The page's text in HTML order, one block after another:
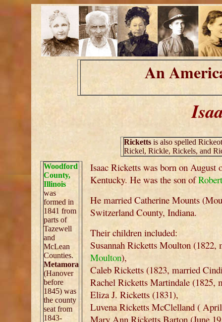
An
Ricketts is also spelled
Rickel, Rickle, Rickels, and
Woodford
County,
Illinois
was
formed in
1841 from
parts of
Tazewell
and
McLean
Counties.
Metamora
(Hanover
before
1845) was
the county
seat from
1843-
Isaac Ricketts was born on August
Kentucky. He was the son of
He married Catherine Mounts
Switzerland County, Indiana.
Their children included:
Susannah Ricketts Moulton
Moulton),
Caleb Ricketts (1823, married
Rachel Ricketts Martindale (1825,
Eliza J. Ricketts (1831),
Luvena Ricketts McClelland (
Mary Ann Ricketts Barton (June